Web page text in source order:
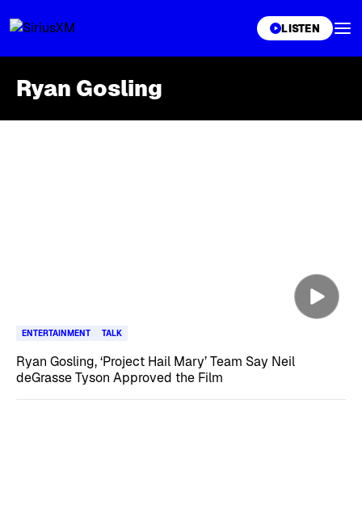
LISTEN
Ryan Gosling
ENTERTAINMENT TALK
Ryan Gosling, ‘Project Hail Mary’ Team Say Neil
deGrasse Tyson Approved the Film